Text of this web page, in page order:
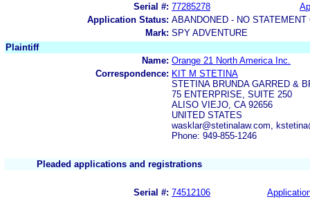
Serial #: 77285278
Application Status: ABANDONED - NO
Mark: SPY ADVENTURE
Plaintiff
Name: Orange 21 North America Inc.
Correspondence: KIT M STETINA
STETINA BRUNDA GARRED &
75 ENTERPRISE, SUITE 250
ALISO VIEJO, CA 92656
UNITED STATES
wasklar@stetinalaw.com,
Phone: 949-855-1246
Pleaded applications and registrations
Serial #: 74512106